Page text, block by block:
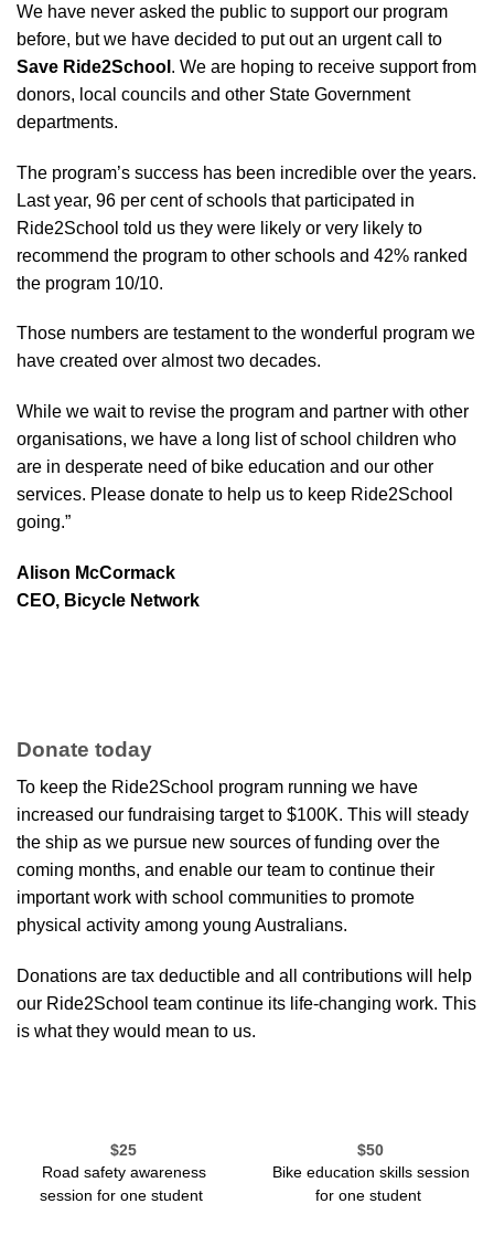
We have never asked the public to support our program
before, but we have decided to put out an urgent call to
Save Ride2School . We are hoping to receive support from
donors, local councils and other State Government
departments.
The program’s success has been incredible over the years.
Last year, 96 per cent of schools that participated in
Ride2School told us they were likely or very likely to
recommend the program to other schools and 42% ranked
the program 10/10.
Those numbers are testament to the wonderful program we
have created over almost two decades.
While we wait to revise the program and partner with other
organisations, we have a long list of school children who
are in desperate need of bike education and our other
services. Please donate to help us to keep Ride2School
going.”
Alison McCormack
CEO, Bicycle Network
Donate today
To keep the Ride2School program running we have
increased our fundraising target to $100K. This will steady
the ship as we pursue new sources of funding over the
coming months, and enable our team to continue their
important work with school communities to promote
physical activity among young Australians.
Donations are tax deductible and all contributions will help
our Ride2School team continue its life-changing work. This
is what they would mean to us.
$25
Road safety awareness
session for one student
$50
Bike education skill ssession
for one student